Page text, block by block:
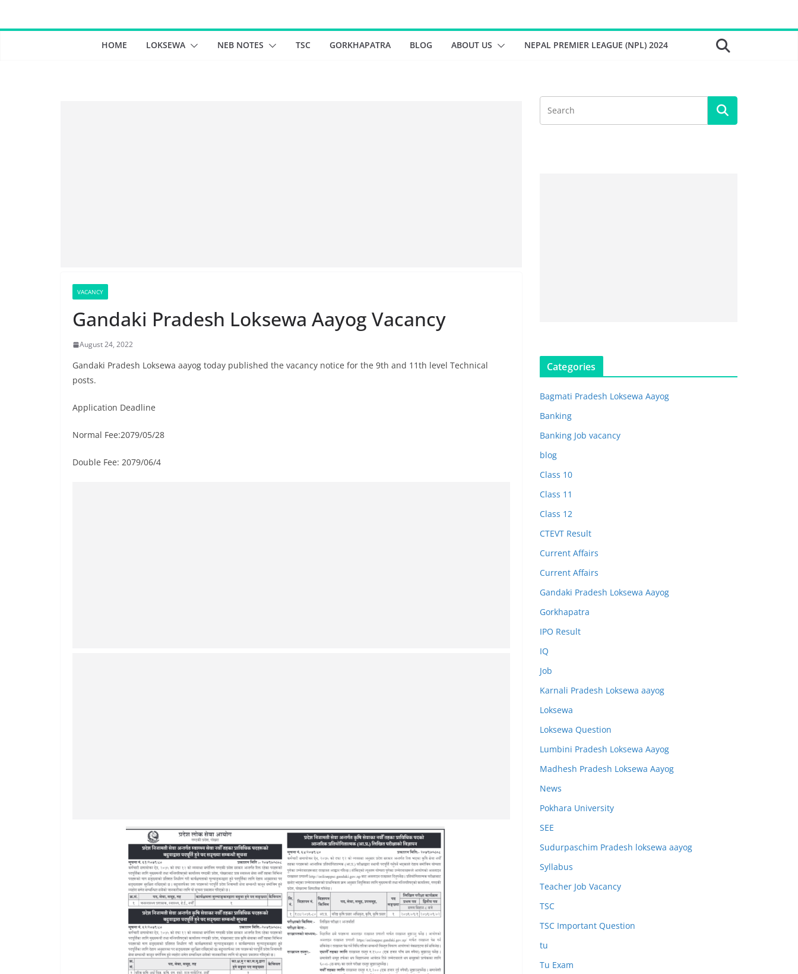
HOME LOKSEWA NEB NOTES TSC GORKHAPATRA BLOG ABOUT US NEPAL PREMIER LEAGUE (NPL) 2024
VACANCY
Gandaki Pradesh Loksewa Aayog Vacancy
August 24, 2022
Gandaki Pradesh Loksewa aayog today published the vacancy notice for the 9th and 11th level Technical
posts.
Application Deadline
Normal Fee:2079/05/28
Double Fee: 2079/06/4
Categories
Bagmati Pradesh Loksewa Aayog
Banking
Banking Job vacancy
blog
Class 10
Class 11
Class 12
CTEVT Result
Current Affairs
Current Affairs
Gandaki Pradesh Loksewa Aayog
Gorkhapatra
IPO Result
IQ
Job
Karnali Pradesh Loksewa aayog
Loksewa
Loksewa Question
Lumbini Pradesh Loksewa Aayog
Madhesh Pradesh Loksewa Aayog
News
Pokhara University
SEE
Sudurpaschim Pradesh loksewa aayog
Syllabus
Teacher Job Vacancy
TSC
TSC Important Question
tu
Tu Exam